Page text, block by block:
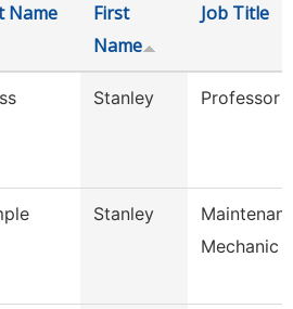
Name
First
Name
Job Title
Stanley Professor
Stanley
Mechanic